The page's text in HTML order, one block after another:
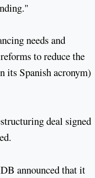
needs and
to reduce the
its Spanish acronym)
deal signed
announced that it